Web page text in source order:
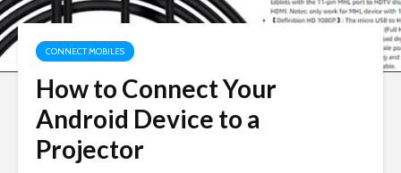
CONNECT MOBILES
How to Connect Your
Android Device to a
Projector